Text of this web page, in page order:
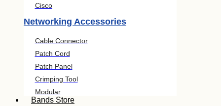
Cisco
Networking Accessories
Cable Connector
Patch Cord
Patch Panel
Crimping Tool
Modular
Bands Store